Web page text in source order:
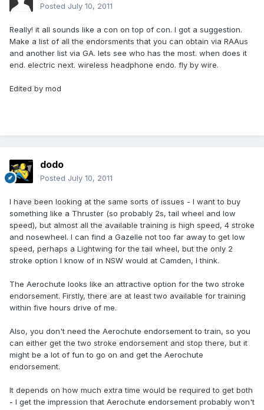
Posted July 10, 2011
Really! it all sounds like a con on top of con. I got a suggestion.
Make a list of all the endorsments that you can obtain via RAAus
and another list via GA. lets see who has the most. when does it
end. electric next. wireless headphone endo. fly by wire.
Edited by mod
dodo
Posted July 10, 2011
I have been looking at the same sorts of issues - I want to buy
something like a Thruster (so probably 2s, tail wheel and low
speed), but almost all the available training is high speed, 4 stroke
and nosewheel. I can find a Gazelle not too far away to get low
speed, perhaps a Lightwing for the tail wheel, but the only 2
stroke option I know of in NSW would at Camden, I think.
The Aerochute looks like an attractive option for the two stroke
endorsement. Firstly, there are at least two available for training
within five hours drive of me.
Also, you don't need the Aerochute endorsement to train, so you
can either get the two stroke endorsement and stop there, but it
might be a lot of fun to go on and get the Aerochute
endorsement.
It depends on how much extra time would be required to get both
- I get the impression that Aerochute endorsement probably won't